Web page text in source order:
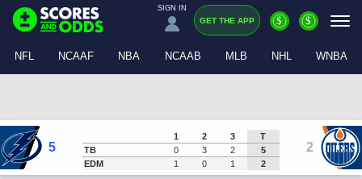
SIGN IN
GET THE APP $ $
NFL NCAAF NBA NCAAB MLB NHL WNBA
5
1 2 3
T
TB
0 3 2
5
EDM
1 0 1 2
2